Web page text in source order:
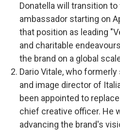
Donatella will transition
ambassador starting on
that position as leading
and charitable
the brand on a global
Dario Vitale, who
and image director of
been appointed to
chief creative officer. He
advancing the brand's